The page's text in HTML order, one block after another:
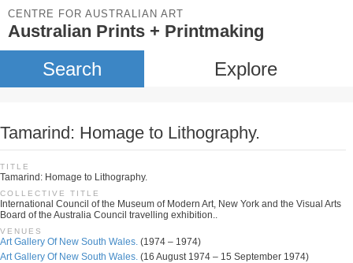
CENTRE FOR AUSTRALIAN ART
Australian Prints + Printmaking
Search Explore
Tamarind: Homage to Lithography.
TITLE
Tamarind: Homage to Lithography.
COLLECTIVE TITLE
International Council of the Museum of Modern Art, New York and the Visual Arts
Board of the Australia Council travelling exhibition..
VENUES
Art Gallery Of New South Wales. (1974 – 1974)
Art Gallery Of New South Wales. (16 August 1974 – 15 September 1974)